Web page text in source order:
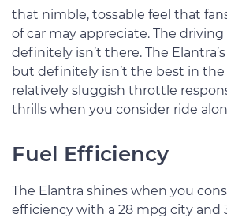
that nimble, tossable feel that
of car may appreciate. The
definitely isn’t there. The
but definitely isn’t the best in the
relatively sluggish throttle
thrills when you consider ride
Fuel Efficiency
The Elantra shines when you
efficiency with a 28 mpg city and